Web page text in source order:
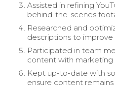
Assisted in refining
behind-the-scenes
Researched and
descriptions to
Participated in team
content with marketing
Kept up-to-date with
ensure content